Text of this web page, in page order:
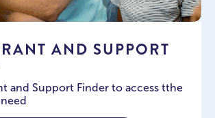
AND SUPPORT
and Support Finder to access tthe